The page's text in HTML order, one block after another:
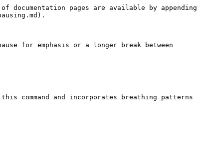
pages are available by appending
for emphasis or a longer break between
command and incorporates breathing patterns